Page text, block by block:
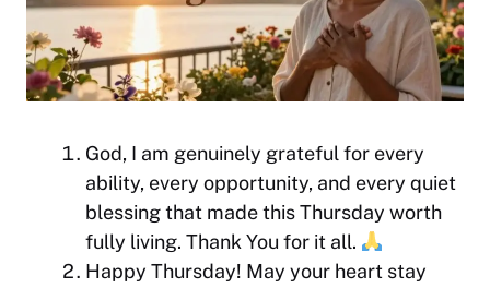
God, I am genuinely grateful for every
ability, every opportunity, and every quiet
blessing that made this Thursday worth
fully living. Thank You for it all.
Happy Thursday! May your heart stay